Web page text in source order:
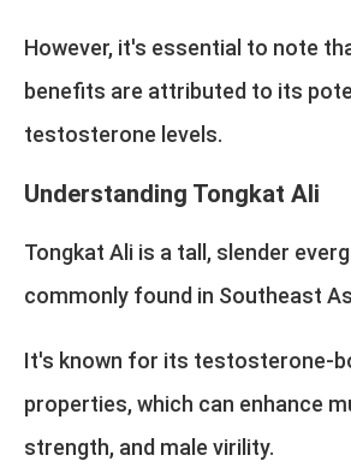
However, it's essential to note
benefits are attributed to its
testosterone levels.
Understanding Tongkat Ali
Tongkat Ali is a tall, slender
commonly found in Southeast
It's known for its testosterone-
properties, which can enhance
strength, and male virility.